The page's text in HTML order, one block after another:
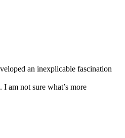
an inexplicable fascination
am not sure what’s more